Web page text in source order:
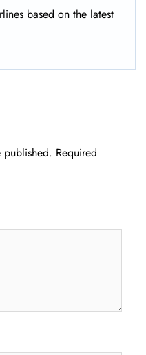
based on the latest
published. Required